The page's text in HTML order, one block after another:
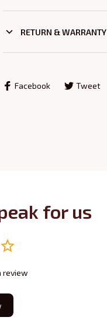
RETURN & WARRANTY
Facebook Tweet
for us
review